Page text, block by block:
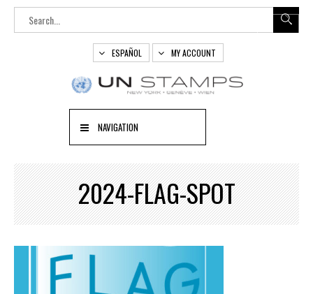
ESPAÑOL MY ACCOUNT
NAVIGATION
2024-FLAG-SPOT